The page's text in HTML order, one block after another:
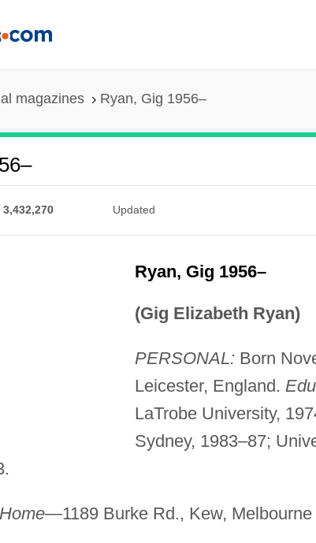
magazines Ryan, Gig 1956–
3,432,270 Updated
Ryan, Gig 1956–
(Gig Elizabeth Ryan)
PERSONAL: Born
Leicester, England.
LaTrobe University,
Sydney, 1983–87;
—1189 Burke Rd., Kew, Melbourne